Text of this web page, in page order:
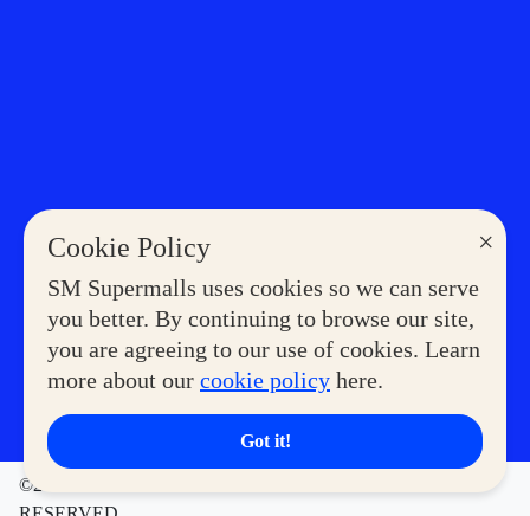
×
Cookie Policy
SM Supermalls uses cookies so we can serve
you better. By continuing to browse our site,
you are agreeing to our use of cookies. Learn
more about our cookie policy here.
Got it!
©2023 COPYRIGHT SM SUPERMALLS. ALL RIGHTS